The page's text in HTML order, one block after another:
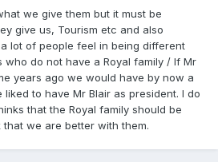
we give them but it must be
give us, Tourism etc and also
lot of people feel in being different
do not have a Royal family / If Mr
years ago we would have by now a
to have Mr Blair as president. I do
that the Royal family should be
we are better with them.